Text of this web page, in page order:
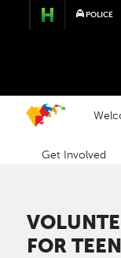
POLICE
Get Involved
FOR